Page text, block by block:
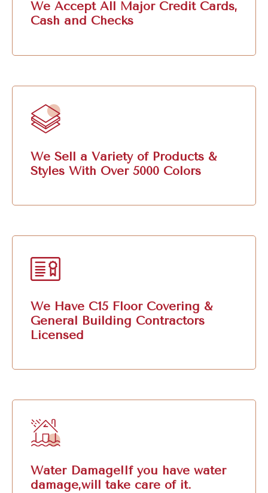
We Accept All Major Credit Cards,
Cash and Checks
We Sell a Variety of Products &
Styles With Over 5000 Colors
We Have C15 Floor Covering &
General Building Contractors
Licensed
Water Damage!If you have water
damage,will take care of it.